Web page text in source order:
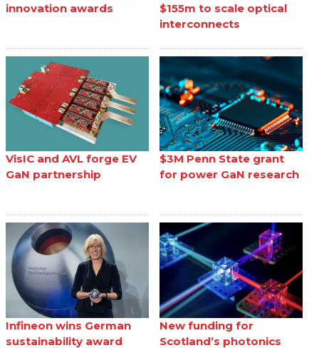
innovation awards
$155m to scale optical
interconnects
VisIC and AVL forge EV
GaN partnership
$3M Penn State grant
for power GaN research
Infineon wins German
sustainability award
New funding for
Scotland’s photonics